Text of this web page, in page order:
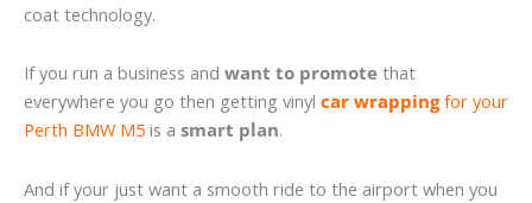
coat technology.
If you run a business and want to promote that
everywhere you go then getting vinyl car wrappingfor your
Perth BMW M5 is a smart plan.
And if your just want a smooth ride to the airport when you